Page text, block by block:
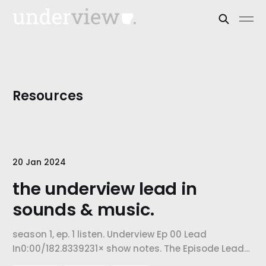
Resources
20 Jan 2024
the underview lead in
sounds & music.
season 1, ep. 1 listen. Underview Ep 00 Lead
In0:00/182.8339231× show notes. The Episode Lead